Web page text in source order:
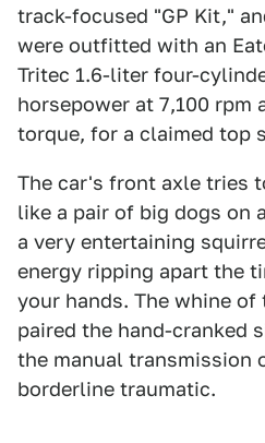
track-focused "GP Kit,"
were outfitted with an
Tritec 1.6-liter four-
horsepower at 7,100 rpm
torque, for a claimed top
The car's front axle tries
like a pair of big dogs on
a very entertaining
energy ripping apart the
your hands. The whine of
paired the hand-cranked
the manual transmission
borderline traumatic.